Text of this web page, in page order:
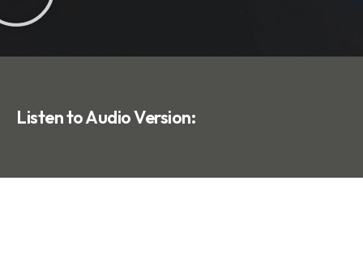
Listen to Audio Version: